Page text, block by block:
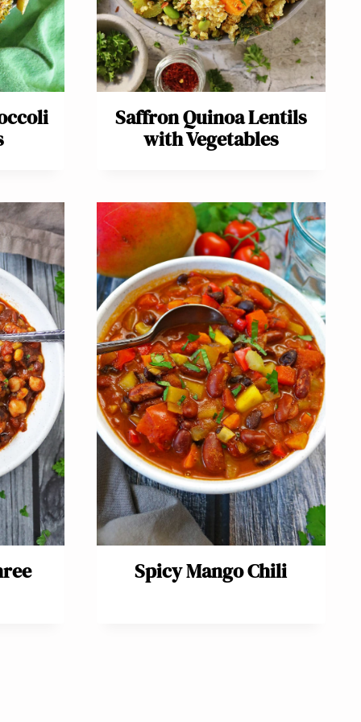
Saffron Quinoa Lentils
with Vegetables
Spicy Mango Chili